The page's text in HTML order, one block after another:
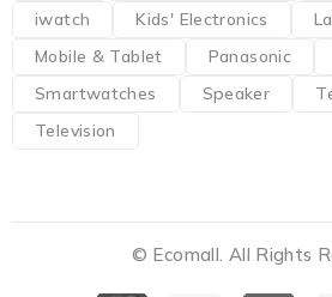
iwatch
Kids' Electronics
Mobile & Tablet
Panasonic
Smartwatches
Speaker
Television
© Ecomall. All Rights